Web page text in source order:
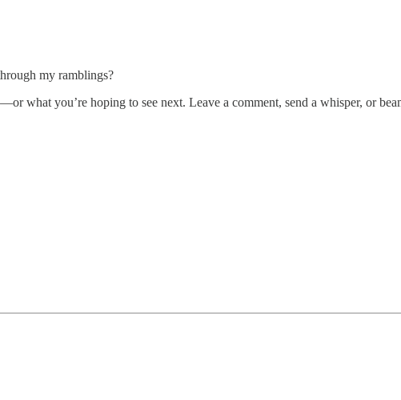
my ramblings?
what you’re hoping to see next. Leave a comment, send a whisper, or